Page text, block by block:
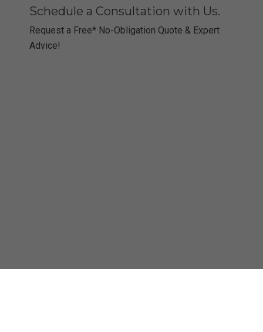
Schedule a Consultation with Us.
Request a Free* No-Obligation Quote & Expert
Advice!